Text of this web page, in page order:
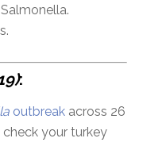
:
outbreakacross 26
your turkey